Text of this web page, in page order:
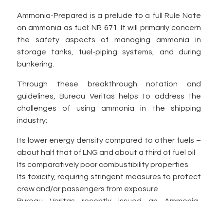
Ammonia-Prepared is a prelude to a full Rule Note
on ammonia as fuel: NR 671. It will primarily concern
the safety aspects of managing ammonia in
storage tanks, fuel-piping systems, and during
bunkering.
Through these breakthrough notation and
guidelines, Bureau Veritas helps to address the
challenges of using ammonia in the shipping
industry:
Its lower energy density compared to other fuels –
about half that of LNG and about a third of fuel oil
Its comparatively poor combustibility properties
Its toxicity, requiring stringent measures to protect
crew and/or passengers from exposure